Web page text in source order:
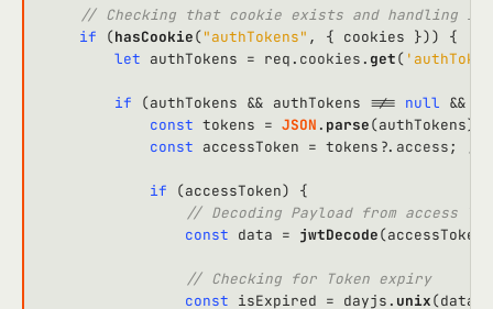
// Checking that cookie exists and handling it
if (hasCookie("authTokens" , { cookies })) {
let authTokens = req. cookies . get(
if (authTokens && authTokens !== null &&
const tokens = JSON . parse(authTokens)
const accessToken = tokens?. access; //
if (accessToken) {
// Decoding Payload from access
const data = jwtDecode
// Checking for Token expiry
const isExpired = dayjs. unix(data.